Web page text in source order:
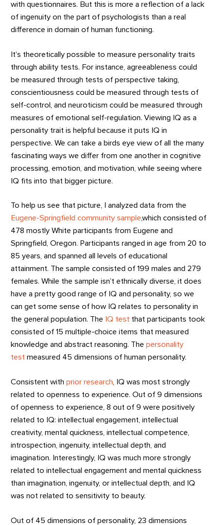
with questionnaires. But this is more a reflection of a lack
of ingenuity on the part of psychologists than a real
difference in domain of human functioning.
It’s theoretically possible to measure personality traits
through ability tests. For instance, agreeableness could
be measured through tests of perspective taking,
conscientiousness could be measured through tests of
self-control, and neuroticism could be measured through
measures of emotional self-regulation. Viewing IQ as a
personality trait is helpful because it puts IQ in
perspective. We can take a birds eye view of all the many
fascinating ways we differ from one another in cognitive
processing, emotion, and motivation, while seeing where
IQ fits into that bigger picture.
To help us see that picture, I analyzed data from the
Eugene-Springfield community sample,which consisted of
478 mostly White participants from Eugene and
Springfield, Oregon. Participants ranged in age from 20 to
85 years, and spanned all levels of educational
attainment. The sample consisted of 199 males and 279
females. While the sample isn’t ethnically diverse, it does
have a pretty good range of IQ and personality, so we
can get some sense of how IQ relates to personality in
the general population. The IQ test that participants took
consisted of 15 multiple-choice items that measured
knowledge and abstract reasoning. Thepersonality
test measured 45 dimensions of human personality.
Consistent withprior research , IQ was most strongly
related to openness to experience. Out of 9 dimensions
of openness to experience, 8 out of 9 were positively
related to IQ: intellectual engagement, intellectual
creativity, mental quickness, intellectual competence,
introspection, ingenuity, intellectual depth, and
imagination. Interestingly, IQ was much more strongly
related to intellectual engagement and mental quickness
than imagination, ingenuity, or intellectual depth, and IQ
was not related to sensitivity to beauty.
Out of 45 dimensions of personality, 23 dimensions